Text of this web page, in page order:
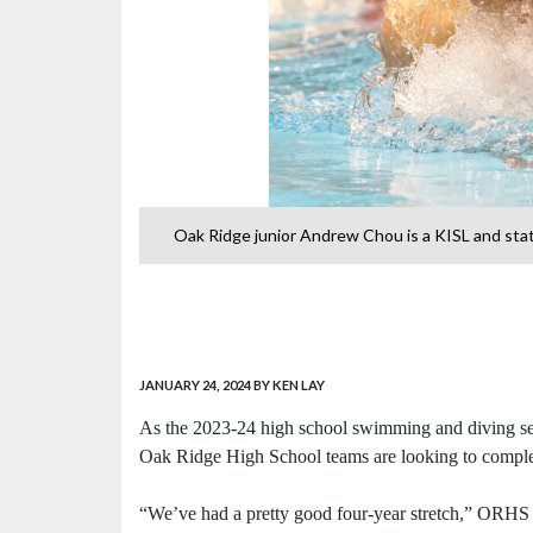
Oak Ridge junior Andrew Chou is a KISL and
JANUARY 24, 2024BY KEN LAY
As the 2023-24 high school swimming and diving
Oak Ridge High School teams are looking to
“We’ve had a pretty good four-year stretch,”